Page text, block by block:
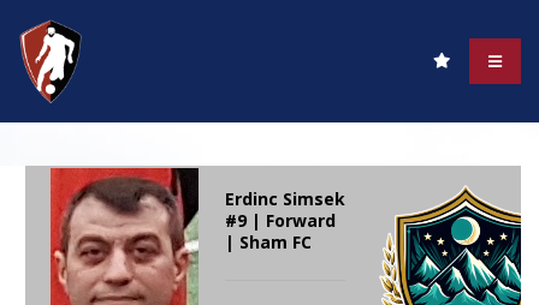
Erdinc Simsek
#9 | Forward
| Sham FC